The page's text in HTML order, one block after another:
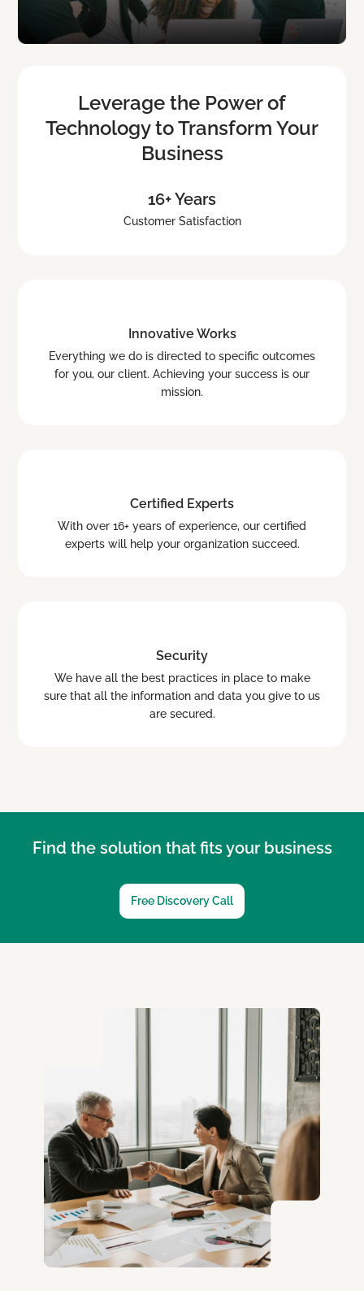
Leverage the Power of
Technology to Transform Your
Business
16+ Years
Customer Satisfaction
Innovative Works
Everything we do is directed to specific outcomes
for you, our client. Achieving your success is our
mission.
Certified Experts
With over 16+ years of experience, our certified
experts will help your organization succeed.
Security
We have all the best practices in place to make
sure that all the information and data you give to us
are secured.
Find the solution that fits your business
Free Discovery Call